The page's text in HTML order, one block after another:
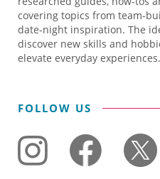
covering topics from team-
date-night inspiration. The
discover new skills and
elevate everyday experiences.
FOLLOW US